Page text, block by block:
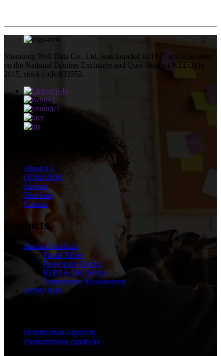
Shandong Well Data Co., Ltd. was founded in 1997 and was listed
on the National Equities Exchange and Quo- tations ( NEEQ) in
2015, stock code 833552.
About Us
ODM/OEM
Support
Dowload
Contact
products
standard products
Facial Tablet
Fingerprint Device
RFID & QR Device
Temperature Measurement
ODM/OEM
Identification capability
Productization capability